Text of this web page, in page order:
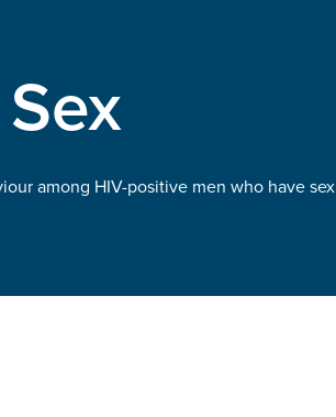
among HIV-positive men who have